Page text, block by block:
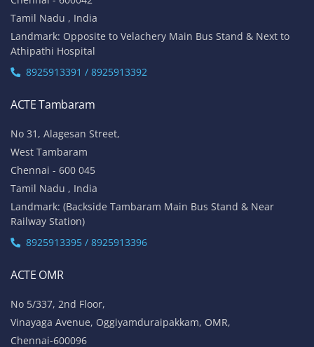
support@acte.in
Our Locations
ACTE Velachery
Tamil Nadu , India
Athipathi Hospital
8925913391 / 8925913392
ACTE Tambaram
No 31, Alagesan Street,